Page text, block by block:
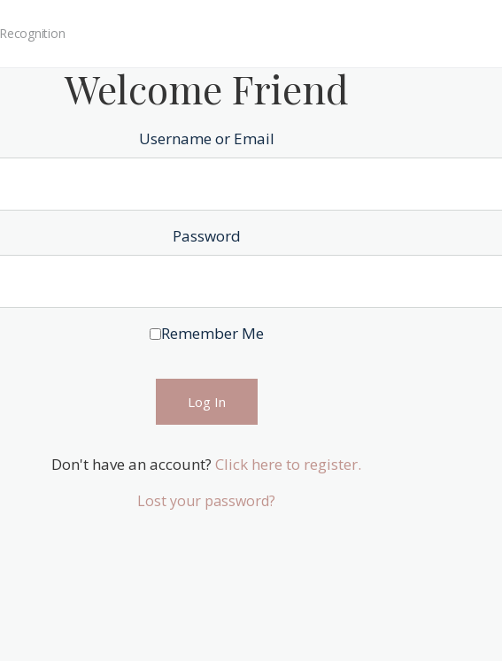
Recognition
Welcome Friend
Username or Email
Password
Remember Me
Don't have an account? Click here to register.
Lost your password?